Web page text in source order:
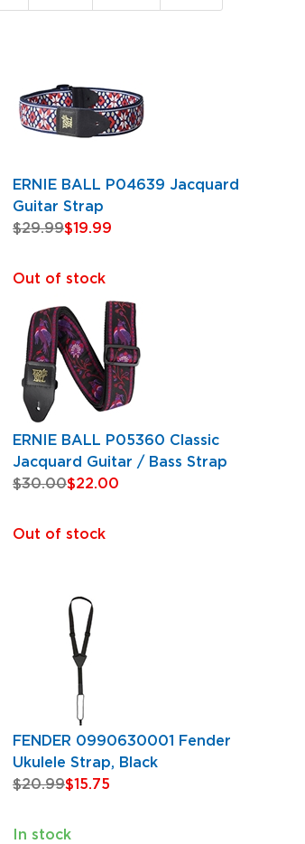
Page
ERNIE BALL P04639 Jacquard
Guitar Strap
$29.99$19.99
Out of stock
ERNIE BALL P05360 Classic
Jacquard Guitar / Bass Strap
$30.00$22.00
Out of stock
FENDER 0990630001 Fender
Ukulele Strap, Black
$20.99$15.75
In stock